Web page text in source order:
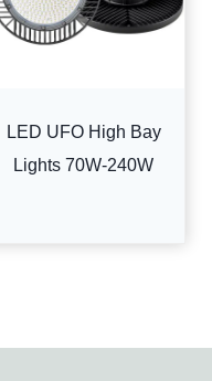
LED UFO High Bay
Lights 70W-240W